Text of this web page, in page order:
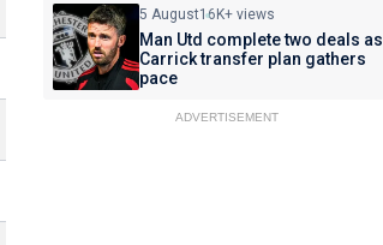
5 August16K+ views
Man Utd complete two deals as
Carrick transfer plan gathers
pace
ADVERTISEMENT